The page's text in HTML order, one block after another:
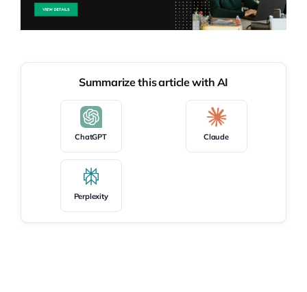
Summarize this article with AI
ChatGPT Claude
Perplexity